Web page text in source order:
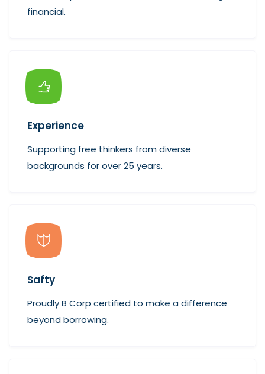
financial.
Experience
Supporting free thinkers from diverse
backgrounds for over 25 years.
Safty
Proudly B Corp certified to make a difference
beyond borrowing.